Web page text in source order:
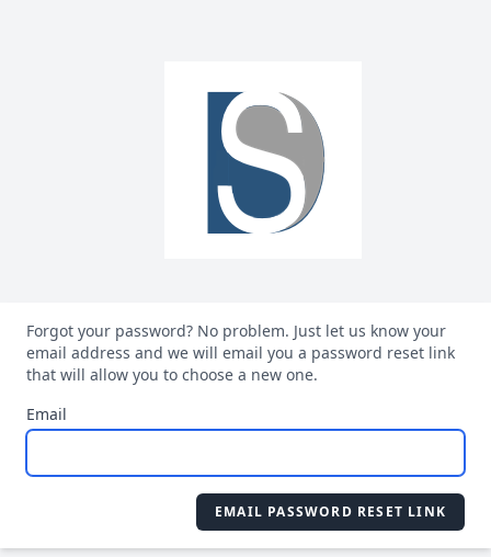
Forgot your password? No problem. Just let us know your
email address and we will email you a password reset link
that will allow you to choose a new one.
Email
EMAIL PASSWORD RESET LINK